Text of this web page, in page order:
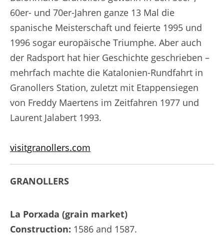
60er- und 70er-Jahren ganze 13 Mal die
spanische Meisterschaft und feierte 1995 und
1996 sogar europäische Triumphe. Aber auch
der Radsport hat hier Geschichte geschrieben –
mehrfach machte die Katalonien-Rundfahrt in
Granollers Station, zuletzt mit Etappensiegen
von Freddy Maertens im Zeitfahren 1977 und
Laurent Jalabert 1993.
visitgranollers.com
GRANOLLERS
La Porxada (grain market)
Construction: 1586 and 1587.